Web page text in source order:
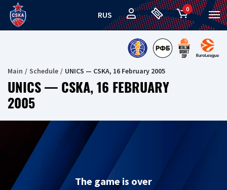
RUS
0
Main Schedule UNICS — CSKA, 16 February 2005
UNICS — CSKA, 16 FEBRUARY
2005
The game is over